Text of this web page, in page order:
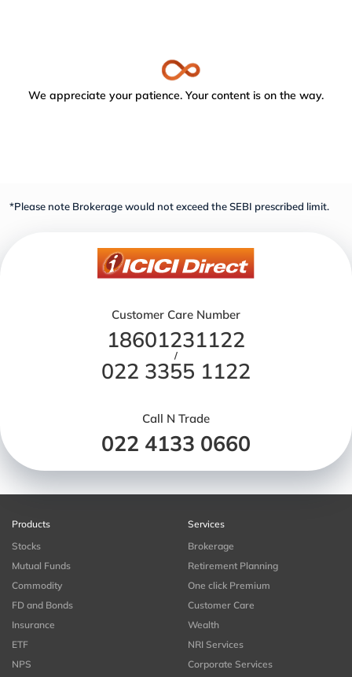
We appreciate your patience. Your content is on the way.
*Please note Brokerage would not exceed the SEBI prescribed limit.
Customer Care Number
18601231122
/
022 3355 1122
Call N Trade
022 4133 0660
Products
Stocks
Mutual Funds
Commodity
FD and Bonds
Insurance
ETF
NPS
Services
Brokerage
Retirement Planning
One click Premium
Customer Care
Wealth
NRI Services
Corporate Services